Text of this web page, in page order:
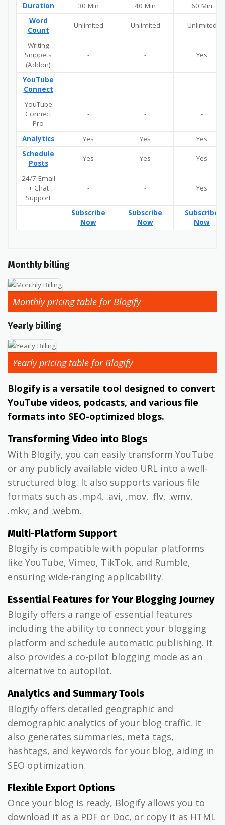
Duration 30 Min 40 Min
60 Min
Word
Count
Unlimited Unlimited Unlimited
Writing
Snippets
(Addon)
- - Yes
YouTube
Connect
- - -
YouTube
Connect
Pro
- - -
Analytics Yes Yes
Yes
Schedule
Posts
Yes Yes Yes
24/7 Email
+ Chat
Support
- - Yes
Subscribe
Now
Subscribe
Now
Subscribe
Now
Monthly billing
Monthly pricing table for Blogify
Yearly billing
Yearly pricing table for Blogify
Blogify is a versatile tool designed to convert
YouTube videos, podcasts, and various file
formats into SEO-optimized blogs.
Transforming Video into Blogs
With Blogify, you can easily transform YouTube
or any publicly available video URL into a well-
structured blog. It also supports various file
formats such as .mp4, .avi, .mov, .flv, .wmv,
.mkv, and .webm.
Multi-Platform Support
Blogify is compatible with popular platforms
like YouTube, Vimeo, TikTok, and Rumble,
ensuring wide-ranging applicability.
Essential Features for Your Blogging Journey
Blogify offers a range of essential features
including the ability to connect your blogging
platform and schedule automatic publishing. It
also provides a co-pilot blogging mode as an
alternative to autopilot.
Analytics and Summary Tools
Blogify offers detailed geographic and
demographic analytics of your blog traffic. It
also generates summaries, meta tags,
hashtags, and keywords for your blog, aiding in
SEO optimization.
Flexible Export Options
Once your blog is ready, Blogify allows you to
download it as a PDF or Doc, or copy it as HTML